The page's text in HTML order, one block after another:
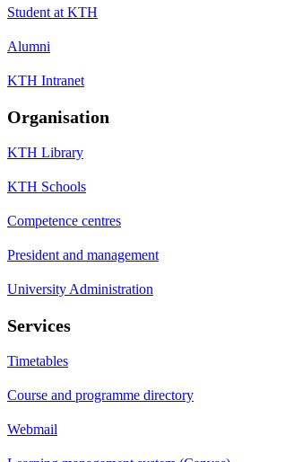
Student at KTH
Alumni
KTH Intranet
Organisation
KTH Library
KTH Schools
Competence centres
President and management
University Administration
Services
Timetables
Course and programme directory
Webmail